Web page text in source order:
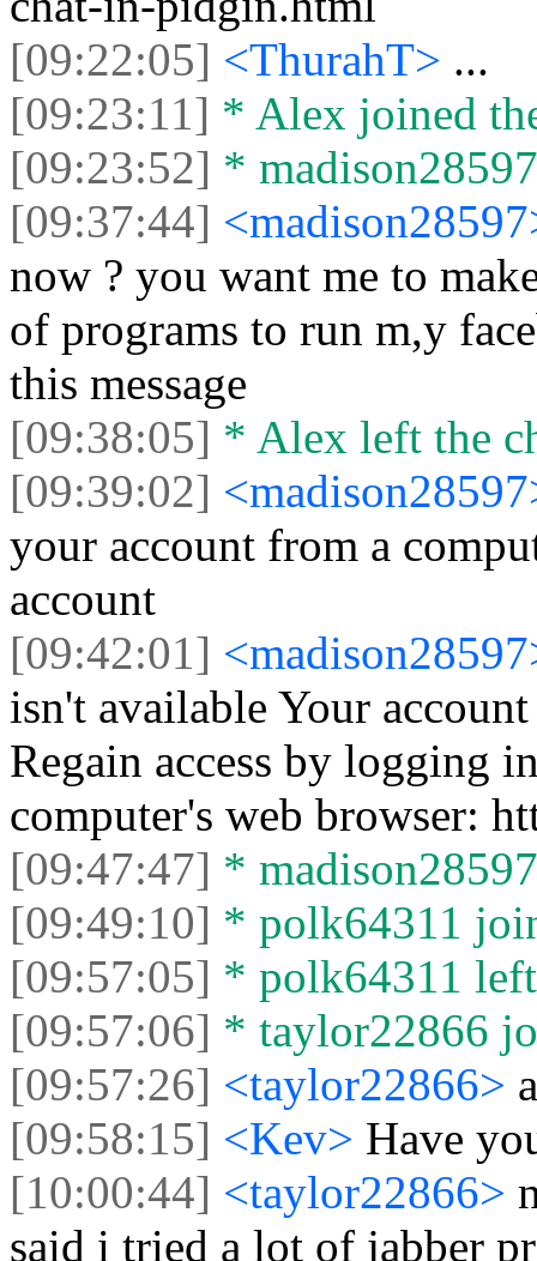
[09:22:05] <ThurahT> ...
[09:23:11] * Alex joined
[09:23:52] *
[09:37:44]
now ? you want me to
of programs to run m,y
this message
[09:38:05] * Alex left the
[09:39:02]
your account from a
account
[09:42:01]
isn't available Your
Regain access by logging
computer's web browser:
[09:47:47] *
[09:49:10] * polk64311
[09:57:05] * polk64311
[09:57:06] * taylor22866
[09:57:26] <taylor22866>
[09:58:15] <Kev> Have
[10:00:44] <taylor22866>
said i tried a lot of jabber